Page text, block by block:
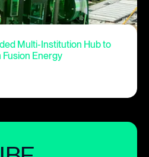
Multi-Institution Hub to
Energy